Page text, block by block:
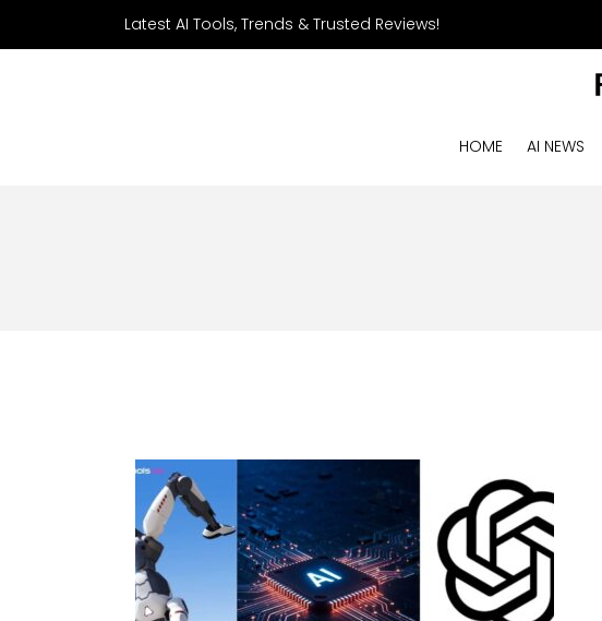
Latest AI Tools, Trends & Trusted Reviews!
HOME AI NEWS